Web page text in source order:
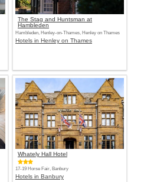
The Stag and Huntsman at
Hambleden
Hambleden, Henley-on-Thames, Henley on Thames
Hotels in Henley on Thames
Whately Hall Hotel
17-19 Horse Fair, Banbury
Hotels in Banbury